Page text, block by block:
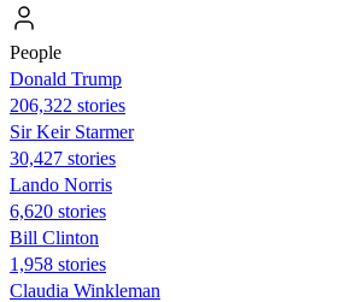
People
Donald Trump
206,322 stories
Sir Keir Starmer
30,427 stories
Lando Norris
6,620 stories
Bill Clinton
1,958 stories
Claudia Winkleman